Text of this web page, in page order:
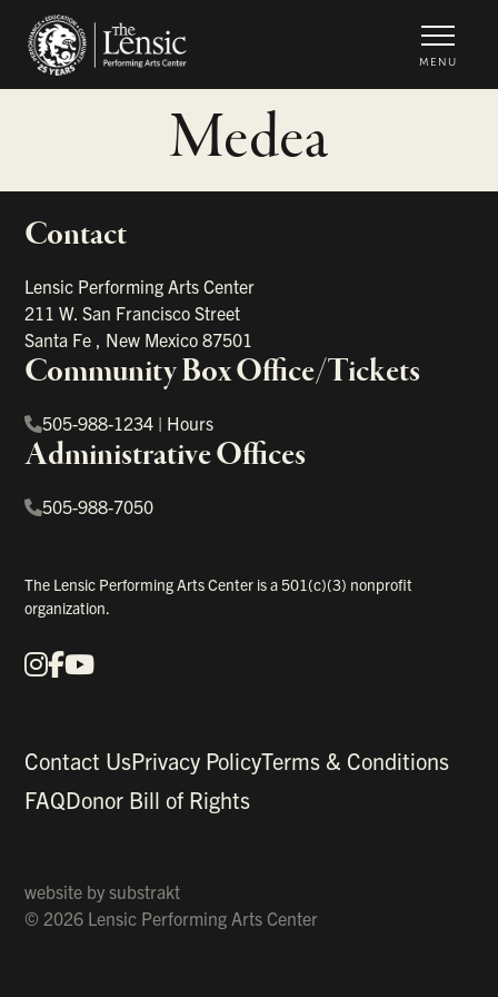
MENU
Medea
Contact
Lensic Performing Arts Center
211 W. San Francisco Street
Santa Fe , New Mexico87501
Community Box Office/Tickets
505-988-1234 | Hours
Administrative Offices
505-988-7050
The Lensic Performing Arts Center is a 501(c)(3) nonprofit
organization.
Our Social Media
Instagram
Facebook
YouTube
links
Contact UsPrivacy PolicyTerms & Conditions
FAQDonor Bill of Rights
website bysubstrakt
© 2026 Lensic Performing Arts Center